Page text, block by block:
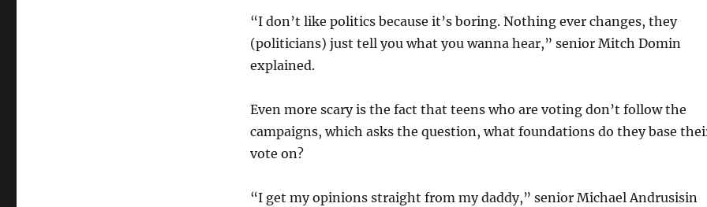
“I don’t like politics because it’s boring. Nothing ever changes, they
(politicians) just tell you what you wanna hear,” senior Mitch Domin
explained.
Even more scary is the fact that teens who are voting don’t follow the
campaigns, which asks the question, what foundations do they base
vote on?
“I get my opinions straight from my daddy,” senior Michael Andrusisin